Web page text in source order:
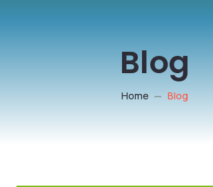
Blog
Home Blog